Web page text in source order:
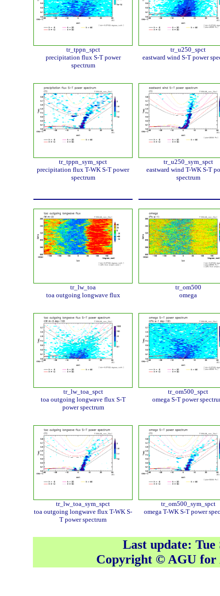
tr_tppn_spct
precipitation flux S-T power
spectrum
tr_u250_spct
eastward wind S-T power
tr_tppn_sym_spct
precipitation flux T-WK S-T power
spectrum
tr_u250_sym_spct
eastward wind T-WK S-T
spectrum
tr_lw_toa
toa outgoing longwave flux
tr_om500
omega
tr_lw_toa_spct
toa outgoing longwave flux S-T
power spectrum
tr_om500_spct
omega S-T power
tr_lw_toa_sym_spct
toa outgoing longwave flux T-WK S-
T power spectrum
tr_om500_sym_spct
omega T-WK S-T power
Last update: Tue
Copyright © AGU for